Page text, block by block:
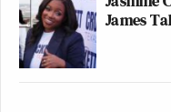
James